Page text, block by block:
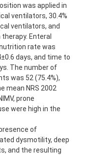
was applied in
ventilators, 30.4%
ventilators, and
Enteral
rate was
days, and time to
The number of
was 52 (75.4%),
mean NRS 2002
prone
were high in the
presence of
dysmotility, deep
and the resulting